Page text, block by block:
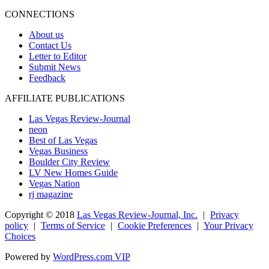
CONNECTIONS
About us
Contact Us
Letter to Editor
Submit News
Feedback
AFFILIATE PUBLICATIONS
Las Vegas Review-Journal
neon
Best of Las Vegas
Vegas Business
Boulder City Review
LV New Homes Guide
Vegas Nation
rj magazine
Copyright © 2018 Las Vegas Review-Journal, Inc. | Privacy
policy | Terms of Service | Cookie Preferences | Your Privacy
Choices
Powered by WordPress.com VIP